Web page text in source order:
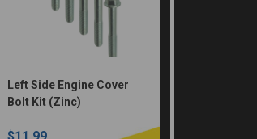
Left Side Engine Cover
Bolt Kit (Zinc)